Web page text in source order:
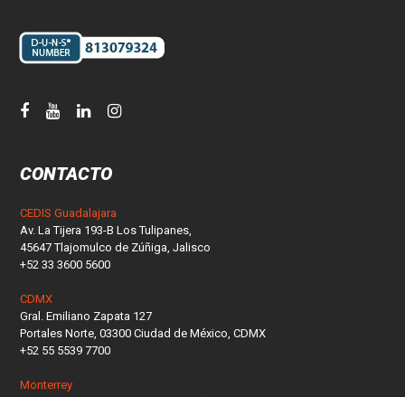
CONTACTO
CEDIS Guadalajara
Av. La Tijera 193-B Los Tulipanes,
45647 Tlajomulco de Zúñiga, Jalisco
+52 33 3600 5600
CDMX
Gral. Emiliano Zapata 127
Portales Norte, 03300 Ciudad de México, CDMX
+52 55 5539 7700
Monterrey